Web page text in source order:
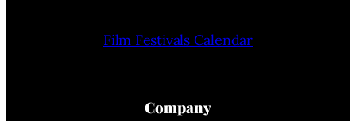
Film Festivals Calendar
Company